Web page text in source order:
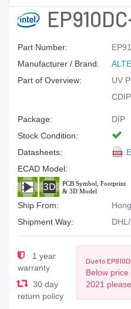
Part Number:
Manufacturer / Brand:
Part of Overview:
UV
Package:
DIP
Stock Condition:
Datasheets:
ECAD Model:
Ship From:
Shipment Way:
1 year
warranty
30 day
return policy
Due to
Below